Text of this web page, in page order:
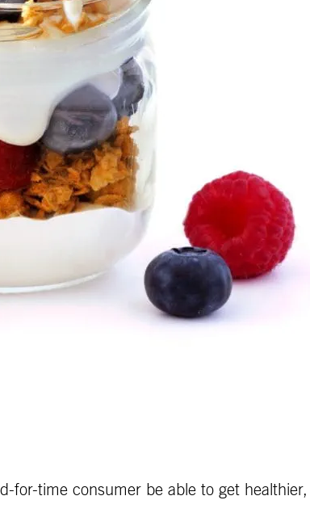
for-time consumer be able to get